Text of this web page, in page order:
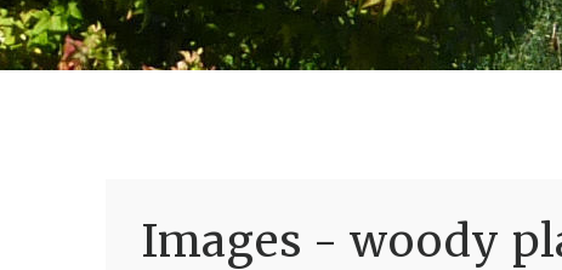
Images - woody